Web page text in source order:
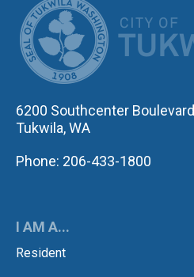
6200 Southcenter Boulevard
Tukwila, WA
Phone: 206-433-1800
I AM A...
Resident